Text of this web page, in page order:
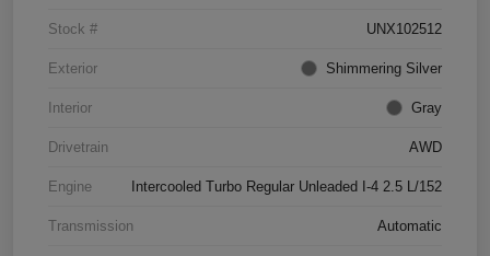
Stock # UNX102512
Exterior Shimmering Silver
Interior Gray
Drivetrain AWD
Engine Intercooled Turbo Regular Unleaded I-4 2.5 L/152
Transmission Automatic